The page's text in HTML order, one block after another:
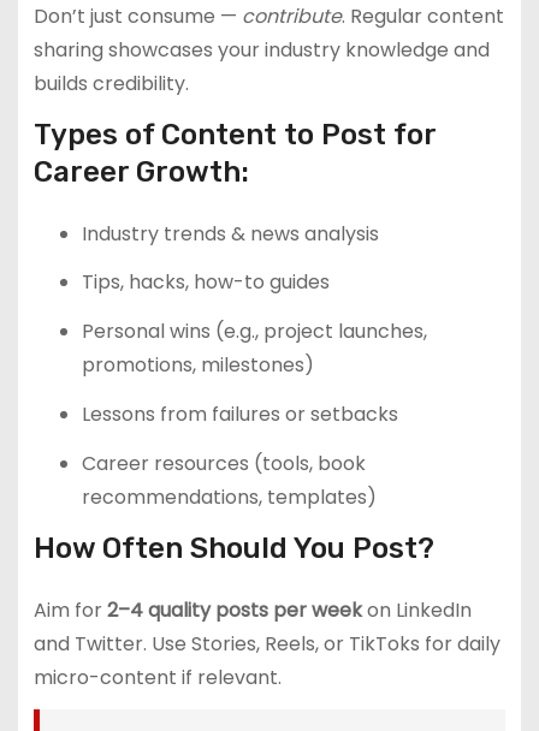
Don’t just consume — contribute. Regular content
sharing showcases your industry knowledge and
builds credibility.
Types of Content to Post for
Career Growth:
Industry trends & news analysis
Tips, hacks, how-to guides
Personal wins (e.g., project launches,
promotions, milestones)
Lessons from failures or setbacks
Career resources (tools, book
recommendations, templates)
How Often Should You Post?
Aim for2–4 quality posts per weekon LinkedIn
and Twitter. Use Stories, Reels, or TikToks for daily
micro-content if relevant.